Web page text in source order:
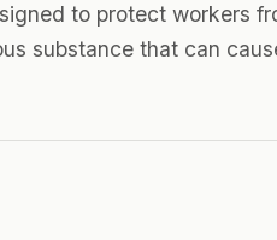
to protect workers
substance that can